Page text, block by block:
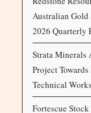
Australian Gold
2026 Quarterly
Strata Minerals
Project
Technical
Fortescue